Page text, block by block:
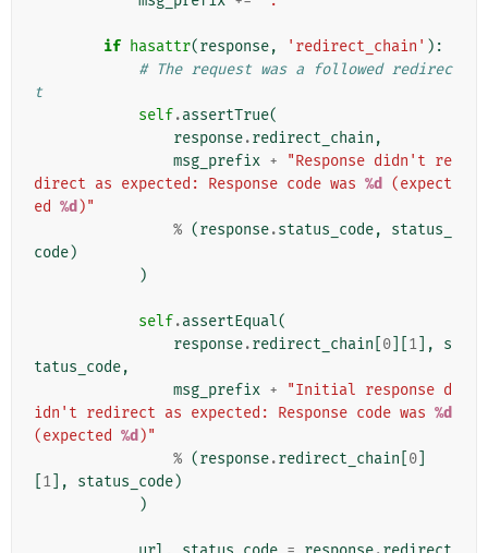
if hasattr(response, 'redirect_chain' ):
# The request was a followed redirec
t
self.assertTrue(
response.redirect_chain ,
msg_prefix +
"Response didn't re
direct as expected: Response code was %d
(expect
ed %d )"
% (response.status_code,
status_
code)
)
self.assertEqual(
response.redirect_chain 0 1 ],
s
tatus_code,
msg_prefix +
"Initial response d
idn't redirect as expected: Response code was %d
(expected %d )"
% (response.redirect_chain 0
1 ], status_code)
)